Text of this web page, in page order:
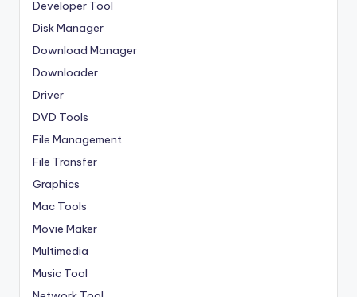
Developer Tool
Disk Manager
Download Manager
Downloader
Driver
DVD Tools
File Management
File Transfer
Graphics
Mac Tools
Movie Maker
Multimedia
Music Tool